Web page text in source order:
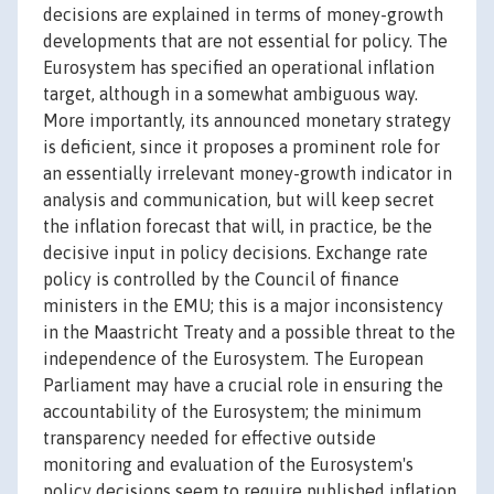
decisions are explained in terms of money-growth
developments that are not essential for policy. The
Eurosystem has specified an operational inflation
target, although in a somewhat ambiguous way.
More importantly, its announced monetary strategy
is deficient, since it proposes a prominent role for
an essentially irrelevant money-growth indicator in
analysis and communication, but will keep secret
the inflation forecast that will, in practice, be the
decisive input in policy decisions. Exchange rate
policy is controlled by the Council of finance
ministers in the EMU; this is a major inconsistency
in the Maastricht Treaty and a possible threat to the
independence of the Eurosystem. The European
Parliament may have a crucial role in ensuring the
accountability of the Eurosystem; the minimum
transparency needed for effective outside
monitoring and evaluation of the Eurosystem's